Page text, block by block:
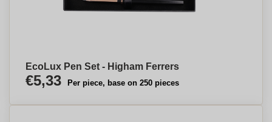
EcoLux Pen Set - Higham Ferrers
€5,33 Per piece, base on 250 pieces